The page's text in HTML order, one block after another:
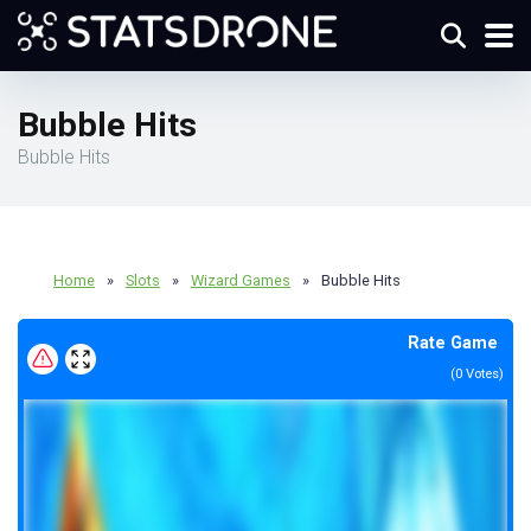
Bubble Hits
Bubble Hits
Home » Slots » Wizard Games » Bubble Hits
Rate Game
(0 Votes)